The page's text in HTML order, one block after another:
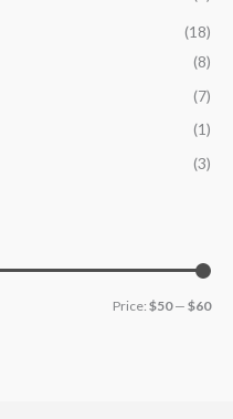
(18)
(8)
(7)
(1)
(3)
Price: $50— $60